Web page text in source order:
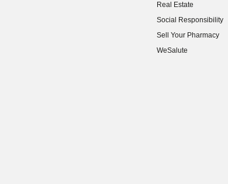
Real Estate
(opens in new window)
Social Responsibility
(opens in new window)
Sell Your Pharmacy
(opens in new window)
WeSalute